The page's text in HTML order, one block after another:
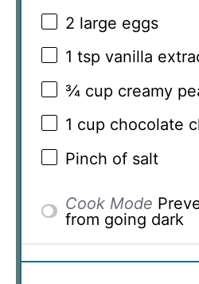
2 large eggs
1 tsp vanilla
¾ cup creamy
1 cup chocolate
Pinch of salt
Cook Mode
from going dark